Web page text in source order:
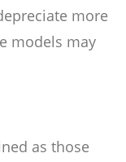
more
models may
as those